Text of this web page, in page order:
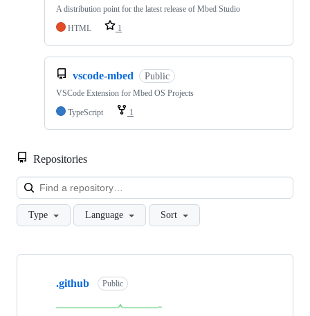
A distribution point for the latest release of Mbed Studio
HTML
1
vscode-mbed Public
VSCode Extension for Mbed OS Projects
TypeScript
1
Repositories
Type Language Sort
Showing
repositories
.github Public